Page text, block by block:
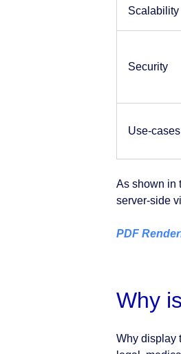
Scalability
Security
Use-cases
As shown in
server-side
PDF
Why
Why display